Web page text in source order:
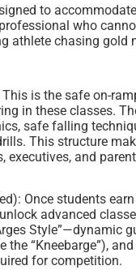
to
who
athlete chasing gold
is the safe on-
in these classes.
safe falling
This structure
executives, and
Once students
advanced
Style”—dynamic
the “Kneebarge”),
for competition.